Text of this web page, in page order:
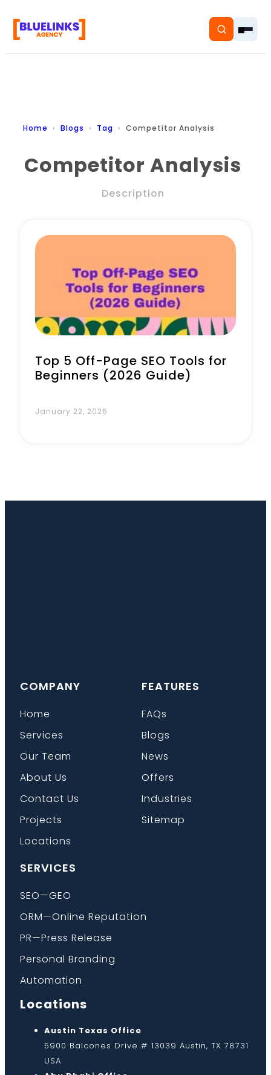
Home
Pricing
Book a Call
Home Blogs Tag Competitor Analysis
Competitor Analysis
Description
Top 5 Off-Page SEO Tools for
Beginners (2026 Guide)
January 22, 2026
COMPANY
Home
Services
Our Team
About Us
Contact Us
Projects
Locations
FEATURES
FAQs
Blogs
News
Offers
Industries
Sitemap
SERVICES
SEO—GEO
ORM—Online Reputation
PR—Press Release
Personal Branding
Automation
Locations
Austin Texas Office
5900 Balcones Drive # 13039 Austin, TX 78731
USA